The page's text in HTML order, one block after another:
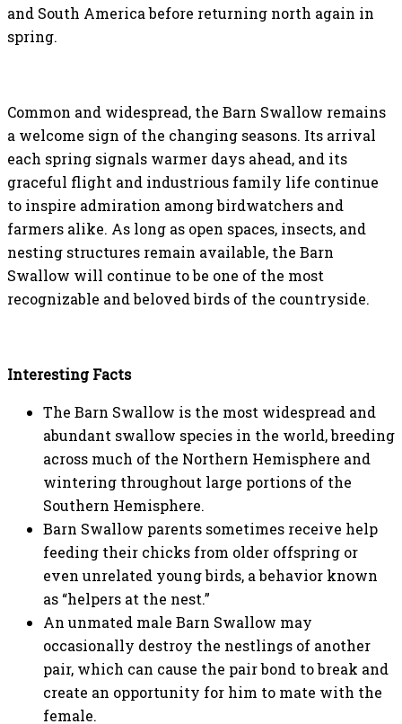
and South America before returning north again in
spring.
Common and widespread, the Barn Swallow remains
a welcome sign of the changing seasons. Its arrival
each spring signals warmer days ahead, and its
graceful flight and industrious family life continue
to inspire admiration among birdwatchers and
farmers alike. As long as open spaces, insects, and
nesting structures remain available, the Barn
Swallow will continue to be one of the most
recognizable and beloved birds of the countryside.
Interesting Facts
The Barn Swallow is the most widespread and
abundant swallow species in the world, breeding
across much of the Northern Hemisphere and
wintering throughout large portions of the
Southern Hemisphere.
Barn Swallow parents sometimes receive help
feeding their chicks from older offspring or
even unrelated young birds, a behavior known
as “helpers at the nest.”
An unmated male Barn Swallow may
occasionally destroy the nestlings of another
pair, which can cause the pair bond to break and
create an opportunity for him to mate with the
female.